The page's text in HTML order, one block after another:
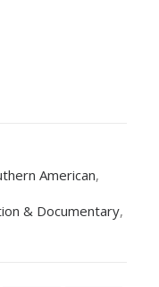
American,
& Documentary,